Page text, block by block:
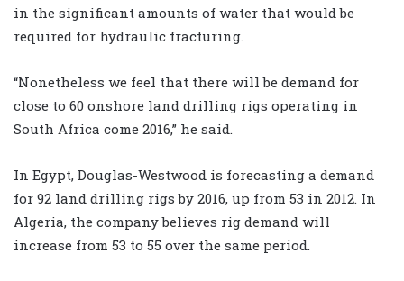
in the significant amounts of water that would be
required for hydraulic fracturing.
“Nonetheless we feel that there will be demand for
close to 60 onshore land drilling rigs operating in
South Africa come 2016,” he said.
In Egypt, Douglas-Westwood is forecasting a demand
for 92 land drilling rigs by 2016, up from 53 in 2012. In
Algeria, the company believes rig demand will
increase from 53 to 55 over the same period.